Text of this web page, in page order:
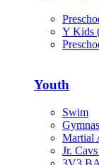
Y Kids
Youth
Swim
Martial
Jr.